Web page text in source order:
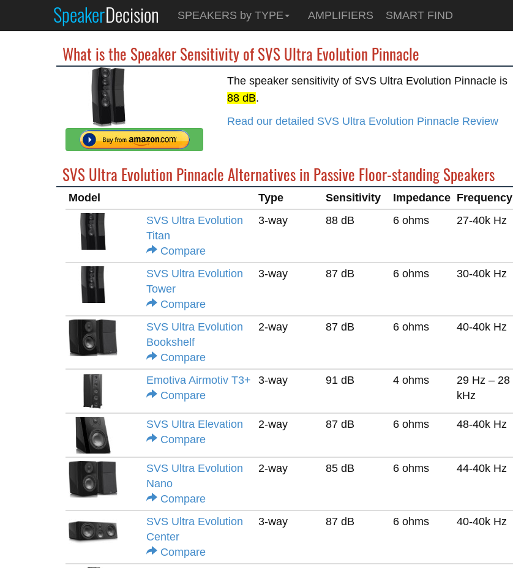
SpeakerDecision SPEAKERS by TYPE AMPLIFIERS SMART FIND
What is the Speaker Sensitivity of SVS Ultra Evolution Pinnacle
The speaker sensitivity of SVS Ultra Evolution Pinnacle is
88 dB.
Read our detailed SVS Ultra Evolution Pinnacle Review
SVS Ultra Evolution Pinnacle Alternatives in Passive Floor-standing Speakers
Model Type Sensitivity Impedance Frequency
SVS Ultra Evolution
Titan
Compare
3-way 88 dB 6 ohms 27-40k Hz
SVS Ultra Evolution
Tower
Compare
3-way 87 dB 6 ohms 30-40k Hz
SVS Ultra Evolution
Bookshelf
Compare
2-way 87 dB 6 ohms 40-40k Hz
Emotiva Airmotiv T3+
Compare
3-way 91 dB 4 ohms
29 Hz – 28
kHz
SVS Ultra Elevation
Compare
2-way 87 dB 6 ohms 48-40k Hz
SVS Ultra Evolution
Nano
Compare
2-way 85 dB 6 ohms 44-40k Hz
SVS Ultra Evolution
Center
Compare
3-way 87 dB 6 ohms 40-40k Hz